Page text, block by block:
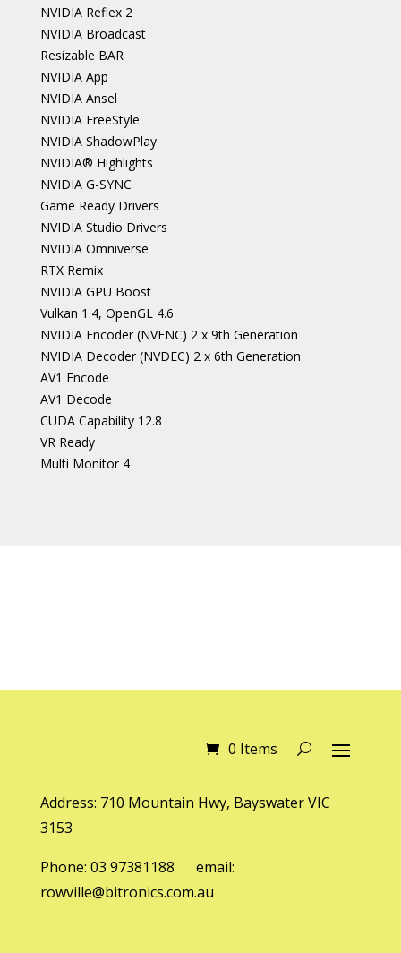
NVIDIA Reflex 2
NVIDIA Broadcast
Resizable BAR
NVIDIA App
NVIDIA Ansel
NVIDIA FreeStyle
NVIDIA ShadowPlay
NVIDIA® Highlights
NVIDIA G-SYNC
Game Ready Drivers
NVIDIA Studio Drivers
NVIDIA Omniverse
RTX Remix
NVIDIA GPU Boost
Vulkan 1.4, OpenGL 4.6
NVIDIA Encoder (NVENC) 2 x 9th Generation
NVIDIA Decoder (NVDEC) 2 x 6th Generation
AV1 Encode
AV1 Decode
CUDA Capability 12.8
VR Ready
Multi Monitor 4
0 Items
Address: 710 Mountain Hwy, Bayswater VIC
3153
Phone: 03 97381188 email:
rowville@bitronics.com.au